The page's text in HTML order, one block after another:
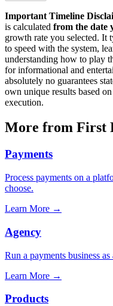
Important Timeline
is calculated from the date
growth rate you selected. It
to speed with the system,
understanding how to play
for informational and
absolutely no guarantees
own unique results based
execution.
More from First
Payments
Process payments on a
choose.
Learn More →
Agency
Run a payments business
Learn More →
Products